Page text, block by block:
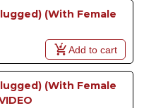
(With Female
Add to cart
(With Female